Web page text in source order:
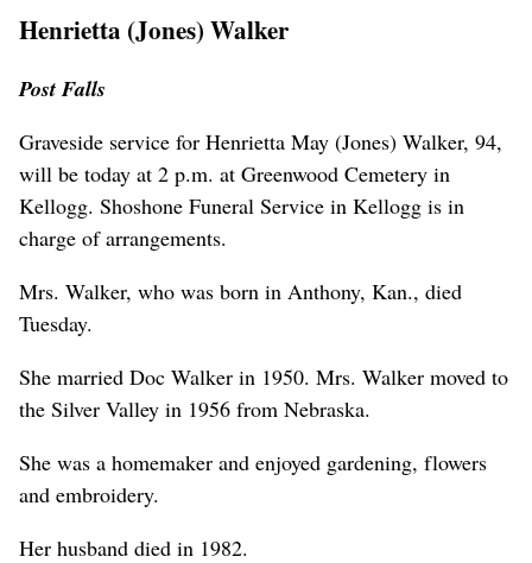
Henrietta (Jones) Walker
Post Falls
Graveside service for Henrietta May (Jones) Walker, 94,
will be today at 2 p.m. at Greenwood Cemetery in
Kellogg. Shoshone Funeral Service in Kellogg is in
charge of arrangements.
Mrs. Walker, who was born in Anthony, Kan., died
Tuesday.
She married Doc Walker in 1950. Mrs. Walker moved to
the Silver Valley in 1956 from Nebraska.
She was a homemaker and enjoyed gardening, flowers
and embroidery.
Her husband died in 1982.